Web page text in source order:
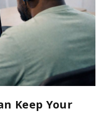
Keep Your